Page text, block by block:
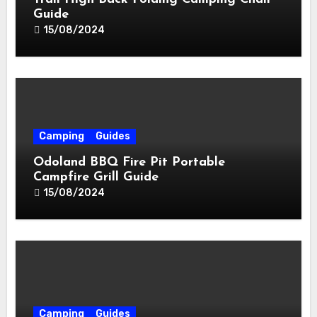
Guide
15/08/2024
Camping Guides
Odoland BBQ Fire Pit Portable
Campfire Grill Guide
15/08/2024
Camping Guides